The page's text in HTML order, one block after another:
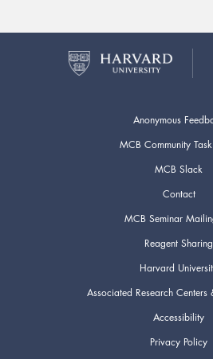
Anonymous
MCB Community
MCB Slack
Contact
MCB Seminar
Reagent Sharing
Harvard
Associated Research Centers
Accessibility
Privacy Policy